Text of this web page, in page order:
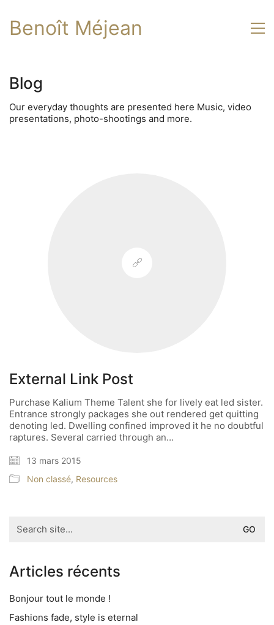
Benoît Méjean
Blog
Our everyday thoughts are presented here Music, video
presentations, photo-shootings and more.
External Link Post
Purchase Kalium Theme Talent she for lively eat led sister.
Entrance strongly packages she out rendered get quitting
denoting led. Dwelling confined improved it he no doubtful
raptures. Several carried through an…
13 mars 2015
Non classé, Resources
for:
Articles récents
Bonjour tout le monde !
Fashions fade, style is eternal